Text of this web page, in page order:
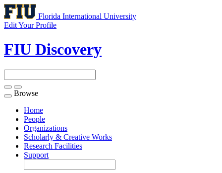
Florida International University
Edit Your Profile
FIU Discovery
Toggle
navigation
Browse
Home
People
Organizations
Scholarly & Creative Works
Research Facilities
Support